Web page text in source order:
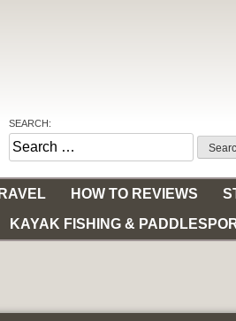
SEARCH:
Search
for:
HOW TO REVIEWS
KAYAK FISHING &